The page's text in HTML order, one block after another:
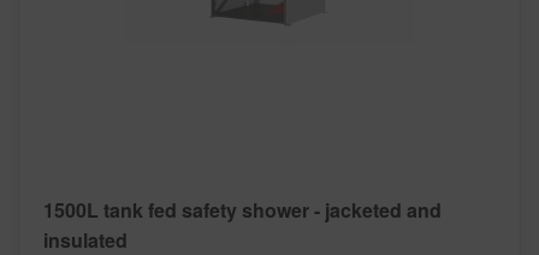
1500L tank fed safety shower - jacketed and
insulated